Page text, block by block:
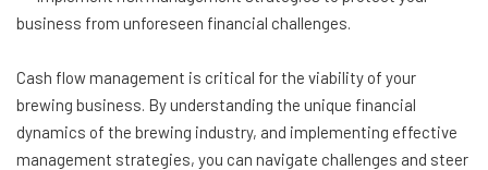
business from unforeseen financial challenges.
Cash flow management is critical for the viability of your
brewing business. By understanding the unique financial
dynamics of the brewing industry, and implementing effective
management strategies, you can navigate challenges and steer